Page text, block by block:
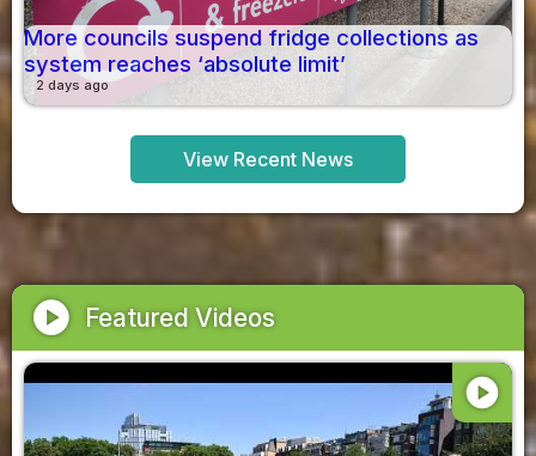
More councils suspend fridge collections as
system reaches ‘absolute limit’
2 days ago
View Recent News
play_circle Featured Videos
play_circle